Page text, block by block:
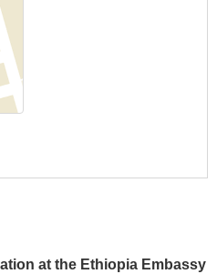
at the Ethiopia Embassy